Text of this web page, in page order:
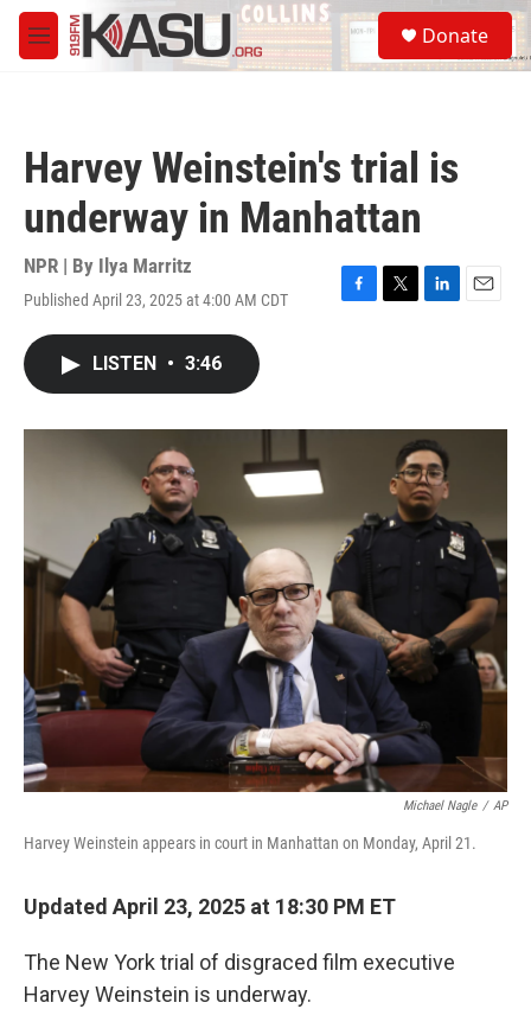
Skip to main content
M
e
S
e
a
Donate
Harvey Weinstein's trial is
underway in Manhattan
NPR | By Ilya Marritz
Published April 23, 2025 at 4:00 AM CDT
F
o
T
r
L
I
n
E
LISTEN • 3:46
Michael Nagle / AP
Harvey Weinstein appears in court in Manhattan on Monday, April 21.
Updated April 23, 2025 at 18:30 PM ET
The New York trial of disgraced film executive
Harvey Weinstein is underway.